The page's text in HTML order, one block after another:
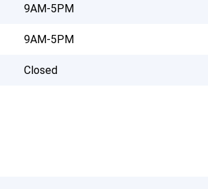
9AM-5PM
9AM-5PM
Closed